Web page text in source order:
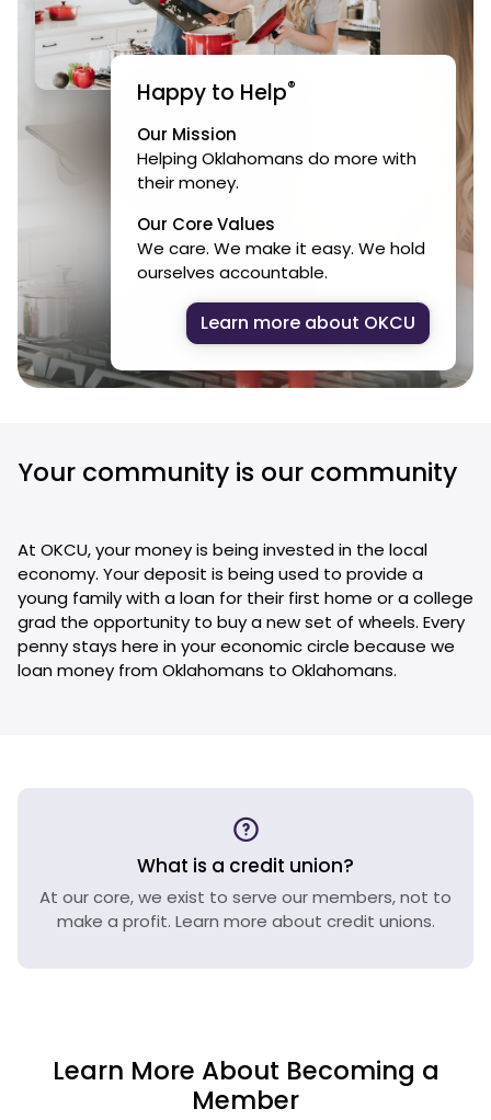
Happy to Help®
Our Mission
Helping Oklahomans do more with
their money.
Our Core Values
We care. We make it easy. We hold
ourselves accountable.
Learn more about OKCU
Your community is our community
At OKCU, your money is being invested in the local
economy. Your deposit is being used to provide a
young family with a loan for their first home or a college
grad the opportunity to buy a new set of wheels. Every
penny stays here in your economic circle because we
loan money from Oklahomans to Oklahomans.
What is a credit union?
At our core, we exist to serve our members, not to
make a profit. Learn more about credit unions.
Learn More About Becoming a
Member